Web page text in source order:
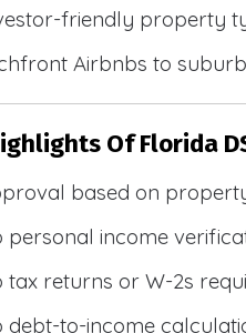
friendly property
Airbnbs to
Of Florida
based on
personal income
tax returns or W-2s
debt-to-income